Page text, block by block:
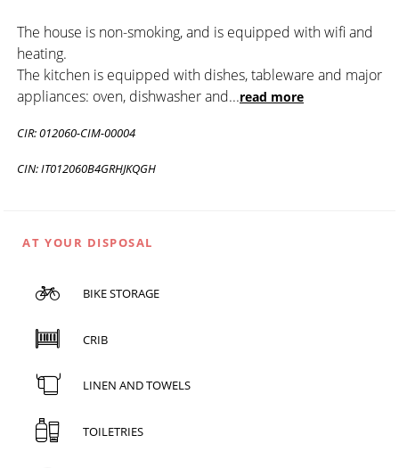
The house is non-smoking, and is equipped with wifi and
heating.
The kitchen is equipped with dishes, tableware and major
appliances: oven, dishwasher and...read more
CIR: 012060-CIM-00004
CIN: IT012060B4GRHJKQGH
AT YOUR DISPOSAL
BIKE STORAGE
CRIB
LINEN AND TOWELS
TOILETRIES